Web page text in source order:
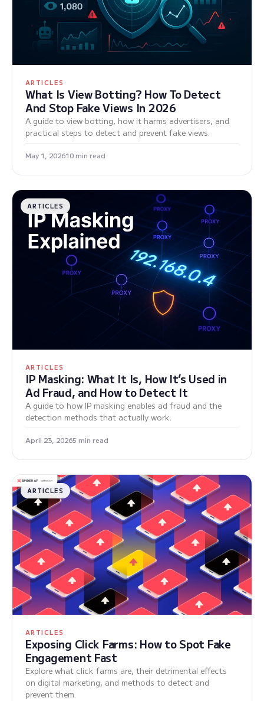
ARTICLES
What Is View Botting? How To Detect
And Stop Fake Views In 2026
A guide to view botting, how it harms advertisers, and
practical steps to detect and prevent fake views.
May 1, 202610 min read
ARTICLES
ARTICLES
IP Masking: What It Is, How It’s Used in
Ad Fraud, and How to Detect It
A guide to how IP masking enables ad fraud and the
detection methods that actually work.
April 23, 20265 min read
ARTICLES
ARTICLES
Exposing Click Farms: How to Spot Fake
Engagement Fast
Explore what click farms are, their detrimental effects
on digital marketing, and methods to detect and
prevent them.